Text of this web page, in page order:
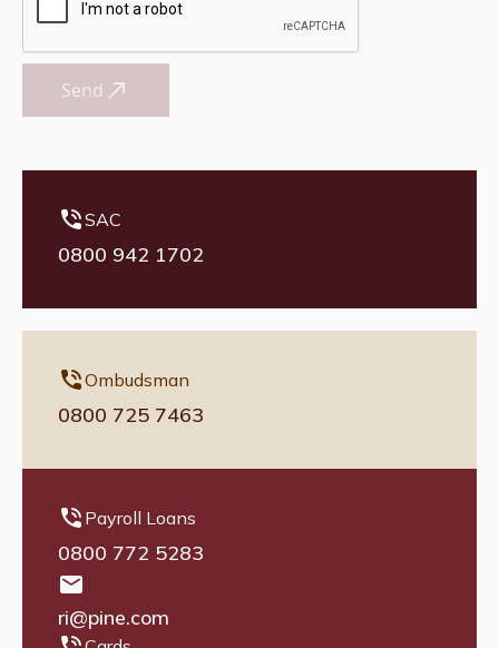
Send
SAC
0800 942 1702
Ombudsman
0800 725 7463
Payroll Loans
0800 772 5283
ri@pine.com